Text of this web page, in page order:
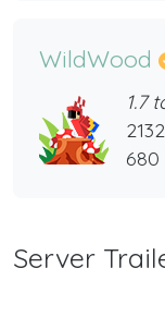
WildWood
1.7
680
Server